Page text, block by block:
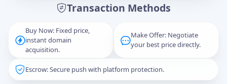
Transaction Methods
Buy Now: Fixed price,
instant domain
acquisition.
Make Offer: Negotiate
your best price directly.
Escrow: Secure push with platform protection.
Captcha*